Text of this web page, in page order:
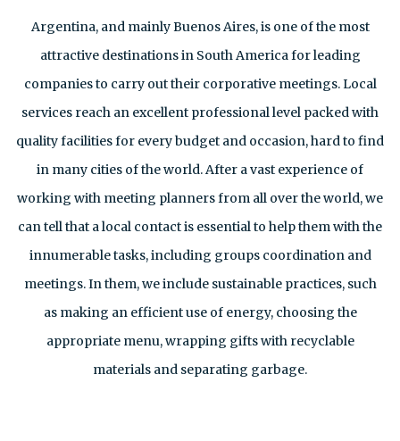
Argentina, and mainly Buenos Aires, is one of the most
attractive destinations in South America for leading
companies to carry out their corporative meetings. Local
services reach an excellent professional level packed with
quality facilities for every budget and occasion, hard to find
in many cities of the world. After a vast experience of
working with meeting planners from all over the world, we
can tell that a local contact is essential to help them with the
innumerable tasks, including groups coordination and
meetings. In them, we include sustainable practices, such
as making an efficient use of energy, choosing the
appropriate menu, wrapping gifts with recyclable
materials and separating garbage.